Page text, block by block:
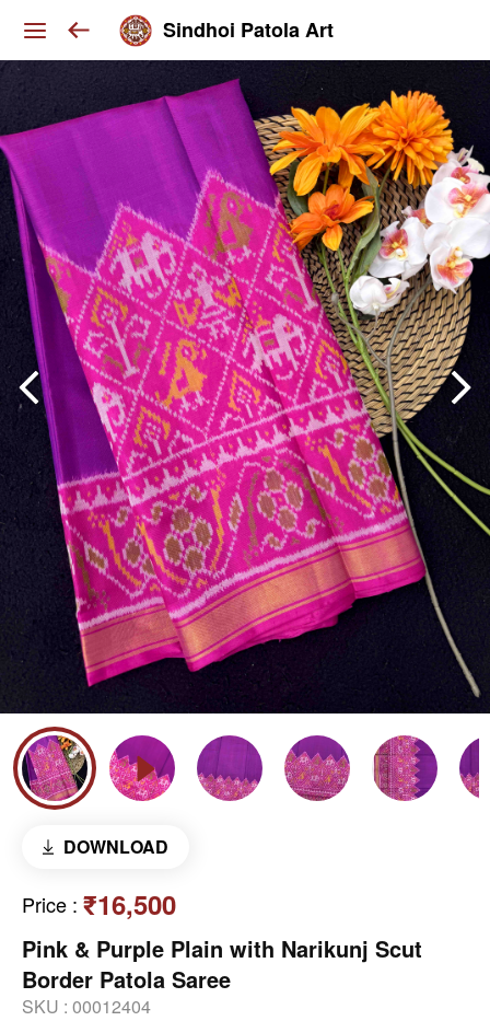
Sindhoi Patola Art
DOWNLOAD
Price : ₹16,500
Pink & Purple Plain with Narikunj Scut
Border Patola Saree
SKU : 00012404